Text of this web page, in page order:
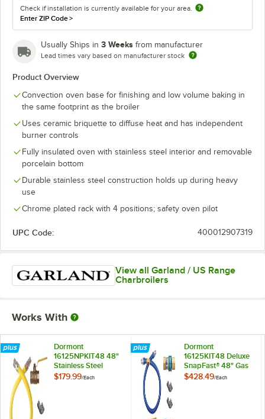
Check if installation is currently available for your area.
Enter ZIP Code>
Usually Ships in 3 Weeks from manufacturer
Lead times vary based on manufacturer stock
Product Overview
Convection oven base for finishing and low volume baking in
the same footprint as the broiler
Uses ceramic briquette to diffuse heat and has independent
burner controls
Fully insulated oven with stainless steel interior and removable
porcelain bottom
Durable stainless steel construction holds up during heavy
use
Chrome plated rack with 4 positions; safety oven pilot
UPC Code: 400012907319
View all Garland / US Range
Charbroilers
Works With
Dormont
16125NPKIT48 48"
Stainless Steel
Stationary
$179.99/Each
Dormont
16125KIT48 Deluxe
SnapFast® 48" Gas
Connector Kit with
$428.49/Each